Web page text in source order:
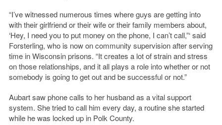
“I’ve witnessed numerous times where guys are getting into
with their girlfriend or their wife or their family members about,
‘Hey, I need you to put money on the phone, I can’t call,”‘ said
Forsterling, who is now on community supervision after serving
time in Wisconsin prisons. “It creates a lot of strain and stress
on those relationships, and it all plays a role into whether or not
somebody is going to get out and be successful or not.”
Aubart saw phone calls to her husband as a vital support
system. She tried to call him every day, a routine she started
while he was locked up in Polk County.